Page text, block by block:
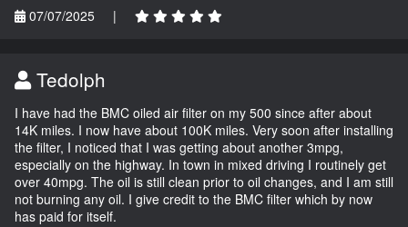
07/07/2025 |
Tedolph
I have had the BMC oiled air filter on my 500 since after about
14K miles. I now have about 100K miles. Very soon after installing
the filter, I noticed that I was getting about another 3mpg,
especially on the highway. In town in mixed driving I routinely get
over 40mpg. The oil is still clean prior to oil changes, and I am still
not burning any oil. I give credit to the BMC filter which by now
has paid for itself.